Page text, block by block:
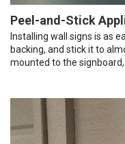
Peel-and-Stick
Installing wall signs is as
backing, and stick it to
mounted to the